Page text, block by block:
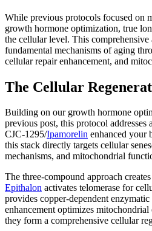
While previous protocols focused on
growth hormone optimization, true
the cellular level. This comprehensive
fundamental mechanisms of aging
cellular repair enhancement, and
The Cellular
Building on our growth hormone
previous post, this protocol addresses
CJC-1295/Ipamorelin enhanced your
this stack directly targets cellular
mechanisms, and mitochondrial
The three-compound approach
Epithalon activates telomerase for
provides copper-dependent enzymatic
enhancement optimizes
they form a comprehensive cellular